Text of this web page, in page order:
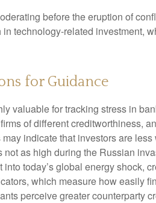
before the eruption of
technology‑related
for Guidance
valuable for tracking stress in
of different creditworthiness,
indicate that investors are
as high during the Russian
today’s global energy
which measure how easily
perceive greater